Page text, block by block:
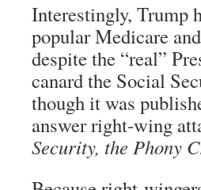
Interestingly, Trump
popular Medicare
despite the “real”
canard the Social
though it was
answer right-wing
Security, the Phony